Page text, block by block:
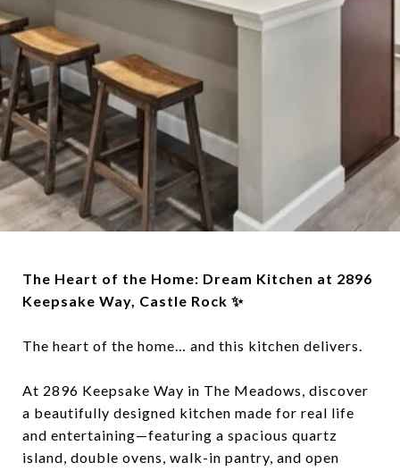
The Heart of the Home: Dream Kitchen at 2896
Keepsake Way, Castle Rock ✨
The heart of the home… and this kitchen delivers.
At 2896 Keepsake Way in The Meadows, discover
a beautifully designed kitchen made for real life
and entertaining—featuring a spacious quartz
island, double ovens, walk-in pantry, and open